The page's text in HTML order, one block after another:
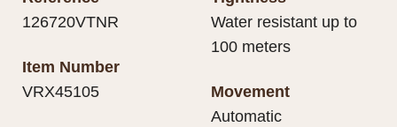
126720VTNR
Item Number
VRX45105
Water resistant up to
100 meters
Movement
Automatic